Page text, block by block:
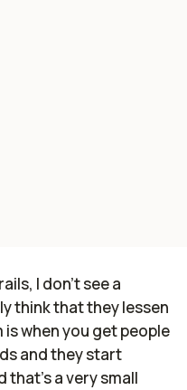
I don't see a
think that they lessen
when you get people
and they start
that's a very small